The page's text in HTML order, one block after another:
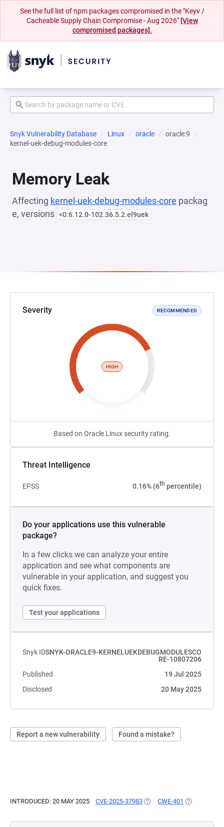
See the full list of npm packages compromised in the "Keyv /
Cacheable Supply Chain Compromise - Aug 2026" [View
compromised packages].
Snyk Vulnerability Database Linux oracle
oracle:9
kernel-uek-debug-modules-core
Memory Leak
Affecting kernel-uek-debug-modules-core packag
e, versions <0:6.12.0-102.36.5.2.el9uek
Severity RECOMMENDED
HIGH
Based on Oracle Linux security rating.
Threat Intelligence
EPSS 0.16% (6th percentile)
Do your applications use this vulnerable
package?
In a few clicks we can analyze your entire
application and see what components are
vulnerable in your application, and suggest you
quick fixes.
Test your applications
Snyk IDSNYK-ORACLE9-KERNELUEKDEBUGMODULESCO
RE-10807206
Published
19 Jul 2025
Disclosed
20 May 2025
Report a new vulnerability Found a mistake?
INTRODUCED: 20 MAY 2025 CVE-2025-37983 (OPENS IN A NEW TAB)
CWE-401 (OPENS IN A